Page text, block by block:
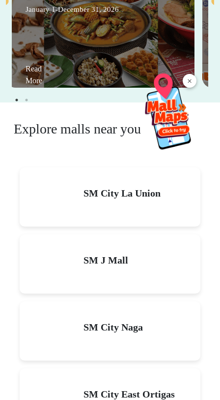
×
January 1-December 31, 2026
Read
More
Explore malls near you
SM City La Union
SM J Mall
SM City Naga
SM City East Ortigas